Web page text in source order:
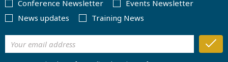
Conference Newsletter
Events Newsletter
News updates
Training News